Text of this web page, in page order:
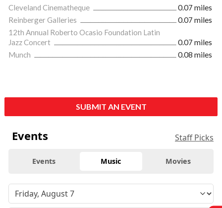
Cleveland Cinematheque
0.07 miles
Reinberger Galleries
0.07 miles
12th Annual Roberto Ocasio Foundation Latin
Jazz Concert
0.07 miles
Munch
0.08 miles
SUBMIT AN EVENT
Events Staff Picks
Events Music Movies